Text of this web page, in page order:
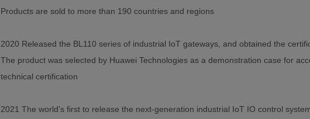
Products are sold to more than 190 countries and regions
2020 Released the BL110 series of industrial IoT gateways, and obtained the
The product was selected by Huawei Technologies as a demonstration case for
technical certification
2021 The world's first to release the next-generation industrial IoT IO control